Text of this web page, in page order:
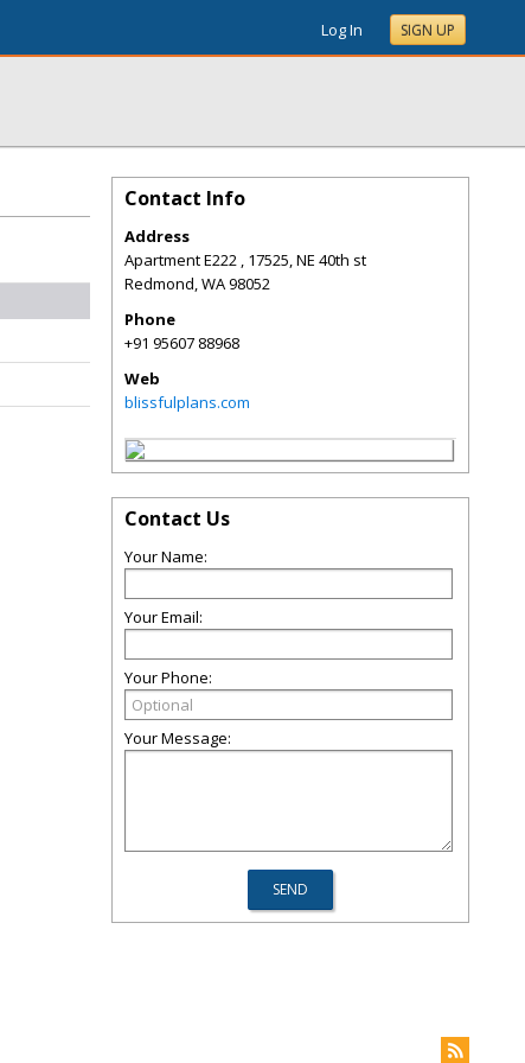
Log In SIGN UP
Contact Info
Address
Apartment E222 , 17525, NE 40th st
Redmond,WA98052
Phone
+91 95607 88968
Web
blissfulplans.com
Contact Us
Your Name:
Your Email:
Your Phone:
Your Message: